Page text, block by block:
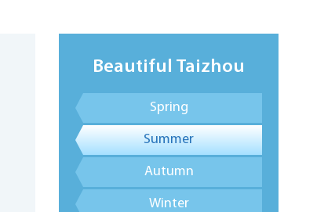
Beautiful Taizhou
Spring
Summer
Autumn
Winter